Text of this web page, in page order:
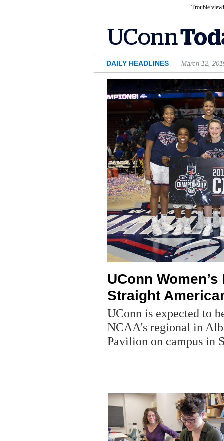
Trouble
DAILY HEADLINES March 12,
UConn
Straight
UConn is expected to
NCAA's regional in
Pavilion on campus in